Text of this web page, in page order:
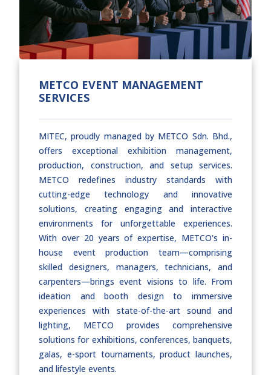
METCO EVENT MANAGEMENT
SERVICES
MITEC, proudly managed by METCO Sdn. Bhd.,
offers exceptional exhibition management,
production, construction, and setup services.
METCO redefines industry standards with
cutting-edge technology and innovative
solutions, creating engaging and interactive
environments for unforgettable experiences.
With over 20 years of expertise, METCO's in-
house event production team—comprising
skilled designers, managers, technicians, and
carpenters—brings event visions to life. From
ideation and booth design to immersive
experiences with state-of-the-art sound and
lighting, METCO provides comprehensive
solutions for exhibitions, conferences, banquets,
galas, e-sport tournaments, product launches,
and lifestyle events.